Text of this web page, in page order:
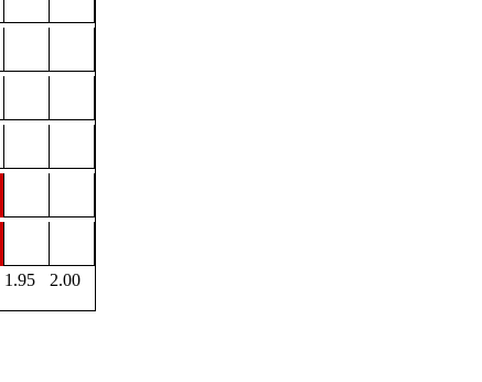
1.95
2.00